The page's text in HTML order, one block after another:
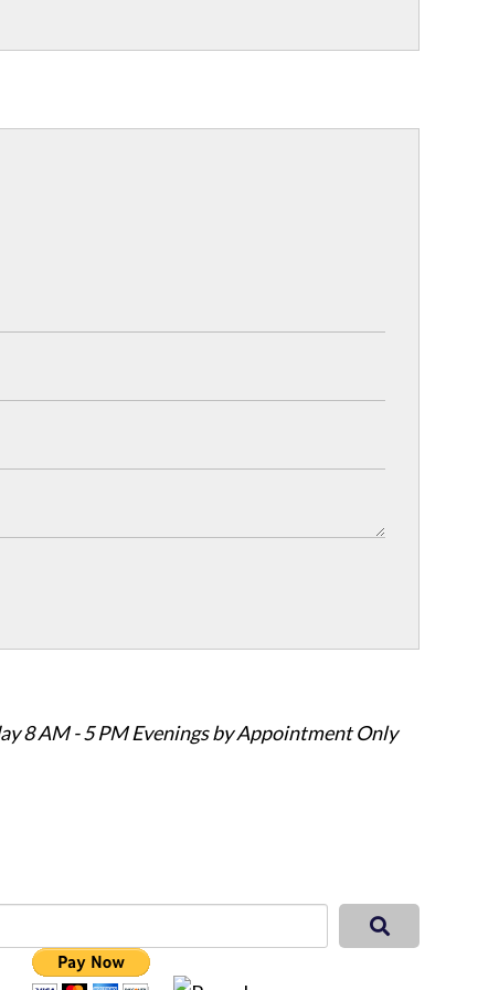
8 AM - 5 PM Evenings by Appointment Only